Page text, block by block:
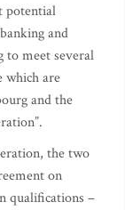
potential
and
to meet several
which are
and the
the two
on
qualifications –